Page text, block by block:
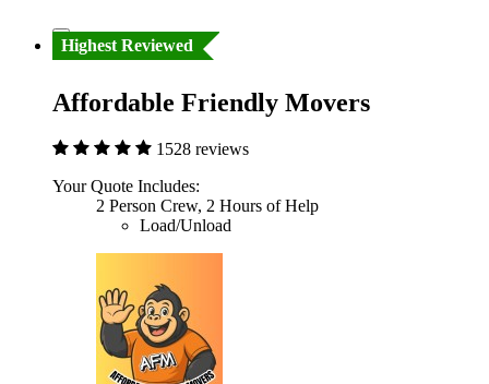
Highest Reviewed
Affordable Friendly Movers
1528 reviews
Your Quote Includes:
2 Person Crew, 2 Hours of Help
Load/Unload